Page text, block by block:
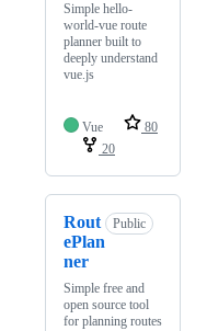
Simple hello-
world-vue route
planner built to
deeply understand
vue.js
Vue
80
20
Rout
ePlan
ner
Public
Simple free and
open source tool
for planning routes